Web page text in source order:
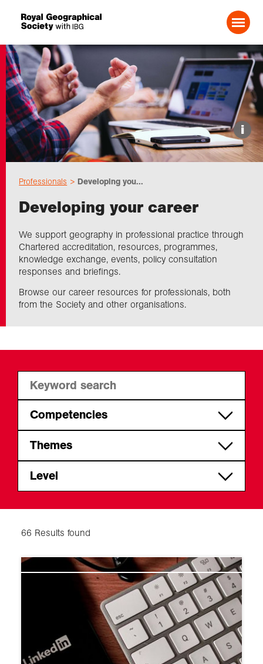
Search For:
Events
Choose geography
Research
Professionals
Exploration
Join us
Login
i
Professionals Developing you...
Developing your career
We support geography in professional practice through
Chartered accreditation, resources, programmes,
knowledge exchange, events, policy consultation
responses and briefings.
Browse our career resources for professionals, both
from the Society and other organisations.
Competencies
Apply geographical skills,
Act professionally
Communicate and influence
Innovate
Themes
CPD
Communication
Mentoring
Develop others and support
professionalism
Chartered Geographer
Level
Mid career
Senior positions
66 Results found